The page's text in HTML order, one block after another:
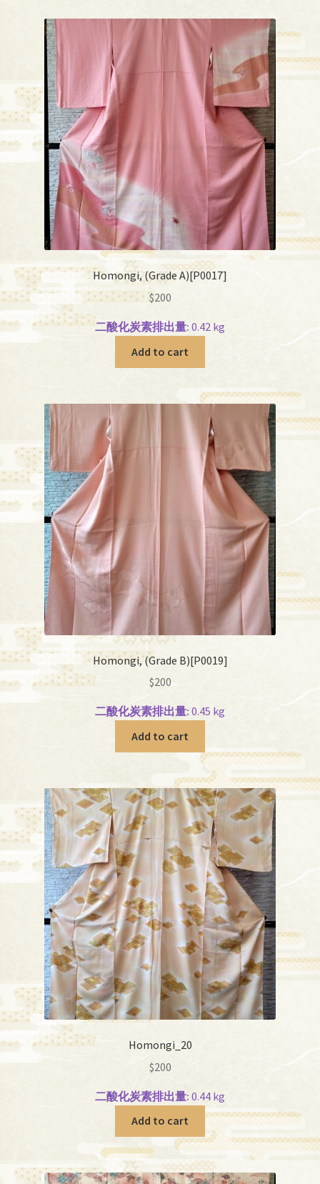
Homongi, (Grade A)[P0017]
$200
二酸化炭素排出量: 0.42 kg
Add to cart
Homongi, (Grade B)[P0019]
$200
二酸化炭素排出量: 0.45 kg
Add to cart
Homongi_20
$200
二酸化炭素排出量: 0.44 kg
Add to cart